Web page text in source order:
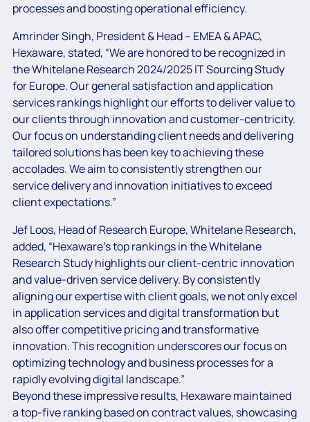
processes and boosting operational efficiency.
Amrinder Singh, President & Head – EMEA & APAC,
Hexaware, stated, “We are honored to be recognized in
the Whitelane Research 2024/2025 IT Sourcing Study
for Europe. Our general satisfaction and application
services rankings highlight our efforts to deliver value to
our clients through innovation and customer-centricity.
Our focus on understanding client needs and delivering
tailored solutions has been key to achieving these
accolades. We aim to consistently strengthen our
service delivery and innovation initiatives to exceed
client expectations.”
Jef Loos, Head of Research Europe, Whitelane Research,
added, “Hexaware’s top rankings in the Whitelane
Research Study highlights our client-centric innovation
and value-driven service delivery. By consistently
aligning our expertise with client goals, we not only excel
in application services and digital transformation but
also offer competitive pricing and transformative
innovation. This recognition underscores our focus on
optimizing technology and business processes for a
rapidly evolving digital landscape.”
Beyond these impressive results, Hexaware maintained
a top-five ranking based on contract values, showcasing